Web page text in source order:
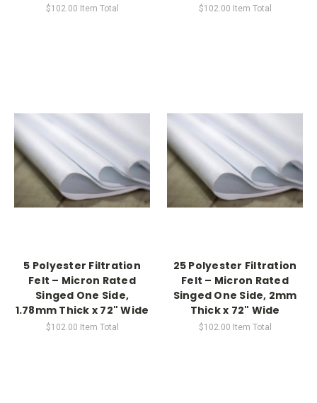
$102.00 Item Total $102.00 Item Total
5 Polyester Filtration
Felt – Micron Rated
Singed One Side,
1.78mm Thick x 72" Wide
$102.00 Item Total
25 Polyester Filtration
Felt – Micron Rated
Singed One Side, 2mm
Thick x 72" Wide
$102.00 Item Total